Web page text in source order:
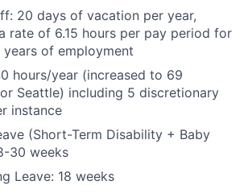
20 days of vacation per year,
rate of 6.15 hours per pay period for
of employment
hours/year (increased to 69
Seattle) including 5 discretionary
instance
(Short-Term Disability + Baby
30 weeks
Leave: 18 weeks